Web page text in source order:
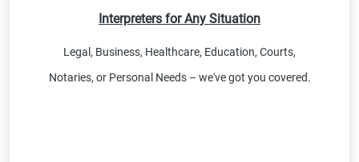
Interpreters for Any Situation
Legal, Business, Healthcare, Education, Courts,
Notaries, or Personal Needs – we've got you covered.